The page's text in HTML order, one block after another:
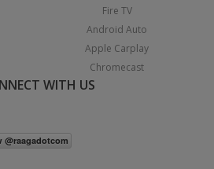
Fire TV
Android Auto
Apple Carplay
Chromecast
WITH US